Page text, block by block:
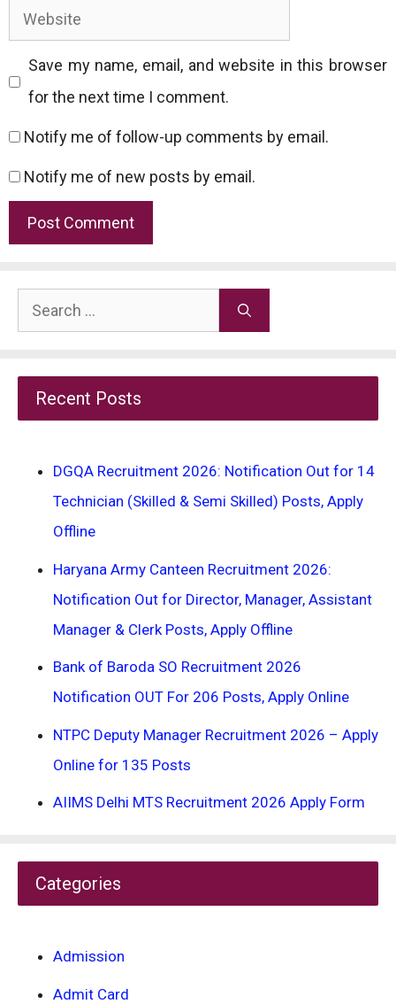
Website
Save my name, email, and website in this browser
for the next time I comment.
Notify me of follow-up comments by email.
Notify me of new posts by email.
Search
for:
Recent Posts
DGQA Recruitment 2026: Notification Out for 14
Technician (Skilled & Semi Skilled) Posts, Apply
Offline
Haryana Army Canteen Recruitment 2026:
Notification Out for Director, Manager, Assistant
Manager & Clerk Posts, Apply Offline
Bank of Baroda SO Recruitment 2026
Notification OUT For 206 Posts, Apply Online
NTPC Deputy Manager Recruitment 2026 – Apply
Online for 135 Posts
AIIMS Delhi MTS Recruitment 2026 Apply Form
Categories
Admission
Admit Card